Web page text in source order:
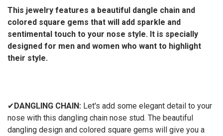
This jewelry features a beautiful dangle chain and
colored square gems that will add sparkle and
sentimental touch to your nose style. It is specially
designed for men and women who want to highlight
their style.
✔DANGLING CHAIN: Let's add some elegant detail to your
nose with this dangling chain nose stud. The beautiful
dangling design and colored square gems will give you a